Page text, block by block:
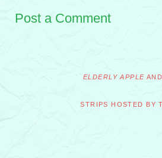
Post a Comment
ELDERLY APPLE
STRIPS HOSTED BY